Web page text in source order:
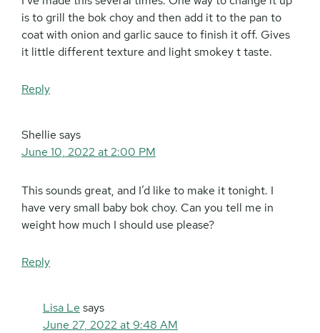
is to grill the bok choy and then add it to the pan to
coat with onion and garlic sauce to finish it off. Gives
it little different texture and light smokey t taste.
Reply
Shellie says
June 10, 2022 at 2:00 PM
This sounds great, and I’d like to make it tonight. I
have very small baby bok choy. Can you tell me in
weight how much I should use please?
Reply
Lisa Le says
June 27, 2022 at 9:48 AM